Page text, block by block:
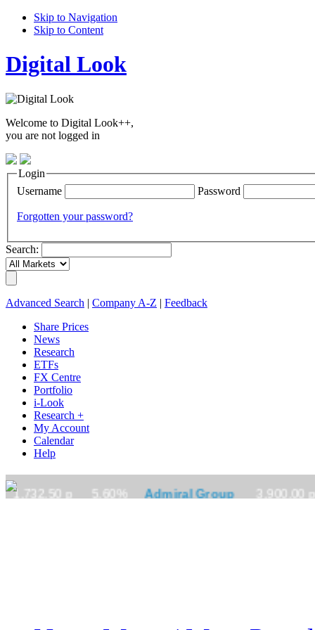
Skip to Navigation
Skip to Content
Digital Look
Welcome to Digital Look++,
you are not logged in
Login
Username
Password
Forgotten your password?
Search:
Advanced Search Company A-Z
Feedback
Share Prices
News
Research
ETFs
FX Centre
Portfolio
i-Look
Research +
My Account
Calendar
Help